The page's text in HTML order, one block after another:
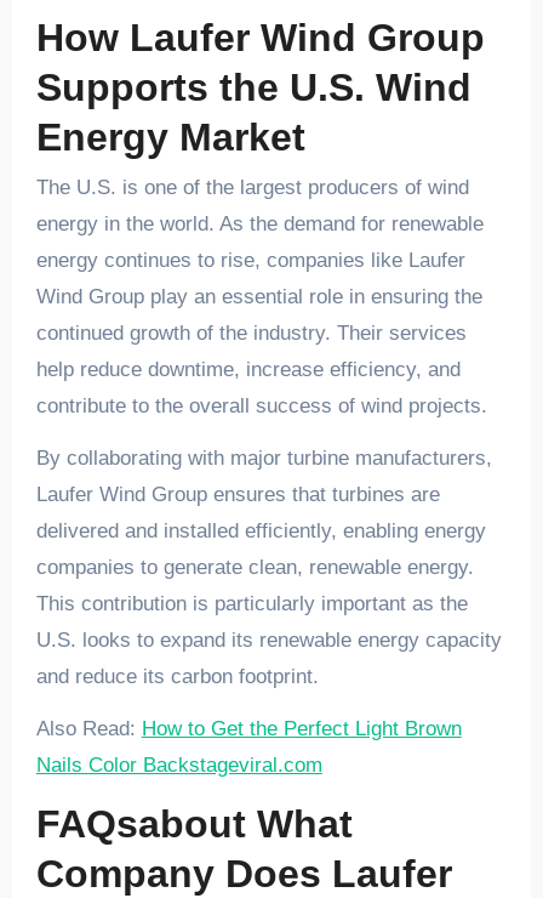
How Laufer Wind Group
Supports the U.S. Wind
Energy Market
The U.S. is one of the largest producers of wind
energy in the world. As the demand for renewable
energy continues to rise, companies like Laufer
Wind Group play an essential role in ensuring the
continued growth of the industry. Their services
help reduce downtime, increase efficiency, and
contribute to the overall success of wind projects.
By collaborating with major turbine manufacturers,
Laufer Wind Group ensures that turbines are
delivered and installed efficiently, enabling energy
companies to generate clean, renewable energy.
This contribution is particularly important as the
U.S. looks to expand its renewable energy capacity
and reduce its carbon footprint.
Also Read: How to Get the Perfect Light Brown
Nails Color Backstageviral.com
FAQsabout What
Company Does Laufer